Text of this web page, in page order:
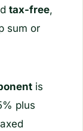
tax-free,
sum or
is
plus